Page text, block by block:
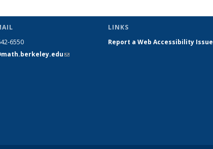
6550
(link sends
LINKS
Report a Web Accessibility Issue